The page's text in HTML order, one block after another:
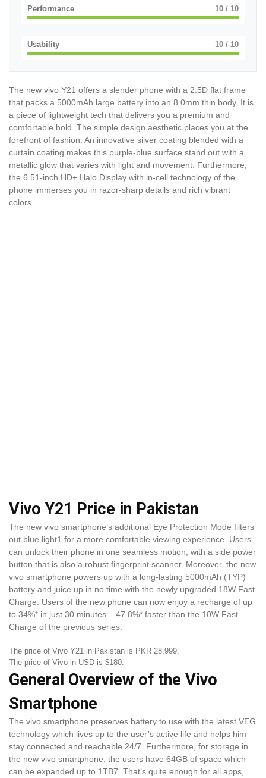
Performance 10 / 10
Usability 10 / 10
The new vivo Y21 offers a slender phone with a 2.5D flat frame
that packs a 5000mAh large battery into an 8.0mm thin body. It is
a piece of lightweight tech that delivers you a premium and
comfortable hold. The simple design aesthetic places you at the
forefront of fashion. An innovative silver coating blended with a
curtain coating makes this purple-blue surface stand out with a
metallic glow that varies with light and movement. Furthermore,
the 6.51-inch HD+ Halo Display with in-cell technology of the
phone immerses you in razor-sharp details and rich vibrant
colors.
Vivo Y21 Price in Pakistan
The new vivo smartphone’s additional Eye Protection Mode filters
out blue light1 for a more comfortable viewing experience. Users
can unlock their phone in one seamless motion, with a side power
button that is also a robust fingerprint scanner. Moreover, the new
vivo smartphone powers up with a long-lasting 5000mAh (TYP)
battery and juice up in no time with the newly upgraded 18W Fast
Charge. Users of the new phone can now enjoy a recharge of up
to 34%* in just 30 minutes – 47.8%* faster than the 10W Fast
Charge of the previous series.
The price of Vivo Y21 in Pakistan is PKR 28,999.
The price of Vivo in USD is $180.
General Overview of the Vivo
Smartphone
The vivo smartphone preserves battery to use with the latest VEG
technology which lives up to the user’s active life and helps him
stay connected and reachable 24/7. Furthermore, for storage in
the new vivo smartphone, the users have 64GB of space which
can be expanded up to 1TB7. That’s quite enough for all apps,